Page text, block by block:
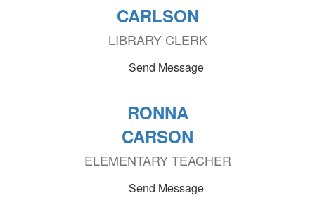
CARLSON
LIBRARY CLERK
Send Message
RONNA
CARSON
ELEMENTARY TEACHER
Send Message